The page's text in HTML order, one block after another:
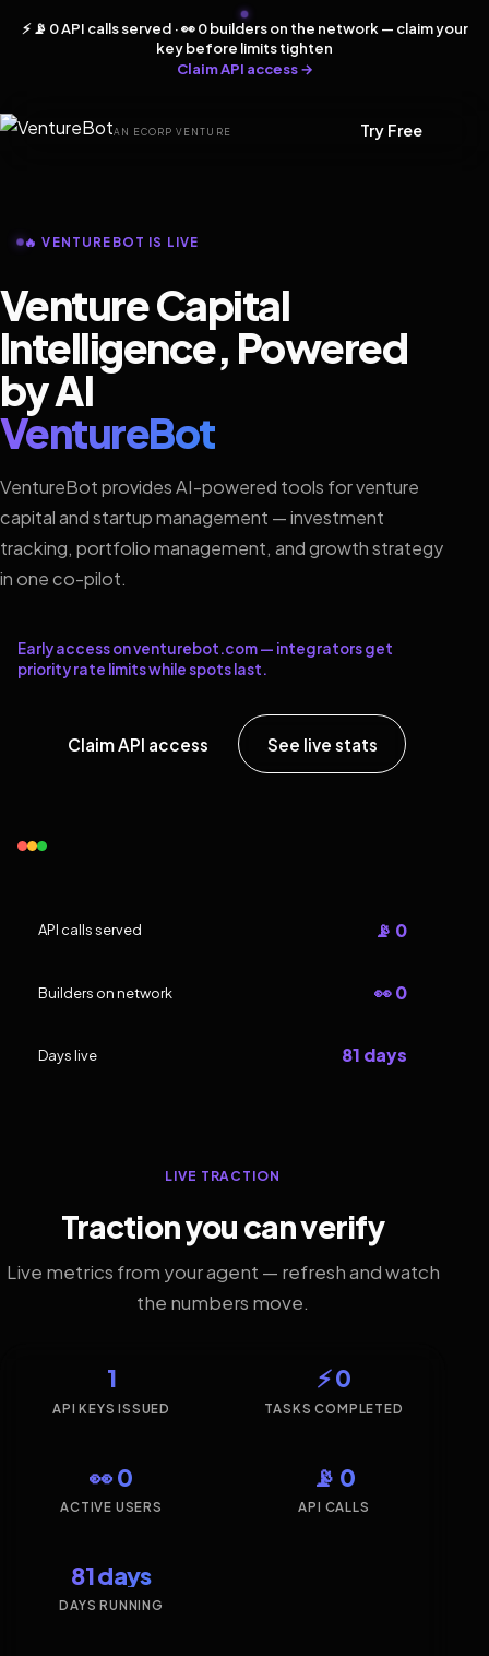
⚡ 📡 0 API calls served · 👀 0 builders on the network — claim your
key before limits tighten
Claim API access →
AN ECORP VENTURE Try Free
🔥 VENTUREBOT IS LIVE
Venture Capital
Intelligence, Powered
by AI
VentureBot
VentureBot provides AI-powered tools for venture
capital and startup management — investment
tracking, portfolio management, and growth strategy
in one co-pilot.
Early access on venturebot.com — integrators get
priority rate limits while spots last.
Claim API access See live stats
API calls served 📡 0
Builders on network 👀 0
Days live 81 days
LIVE TRACTION
Traction you can verify
Live metrics from your agent — refresh and watch
the numbers move.
1
API KEYS ISSUED
⚡ 0
TASKS COMPLETED
👀 0
ACTIVE USERS
📡 0
API CALLS
81 days
DAYS RUNNING